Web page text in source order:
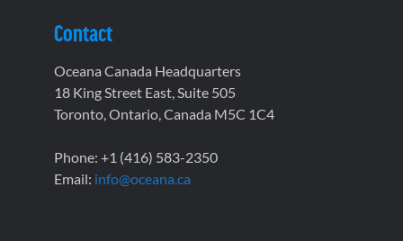
Contact
Oceana Canada Headquarters
18 King Street East, Suite 505
Toronto, Ontario, Canada M5C 1C4
Phone: +1 (416) 583-2350
Email: info@oceana.ca